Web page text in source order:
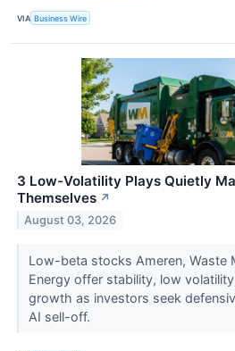
VIA Business Wire
3 Low-Volatility Plays Quietly
Themselves ↗
August 03, 2026
Low-beta stocks Ameren, Waste
Energy offer stability, low
growth as investors seek
AI sell-off.